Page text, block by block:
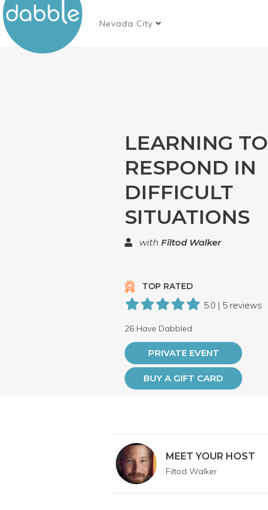
Nevada City
LEARNING TO
RESPOND IN
DIFFICULT
SITUATIONS
with Filtod Walker
TOP RATED
5.0 | 5 reviews
26 Have Dabbled
PRIVATE EVENT
BUY A GIFT CARD
MEET YOUR HOST
Filtod Walker